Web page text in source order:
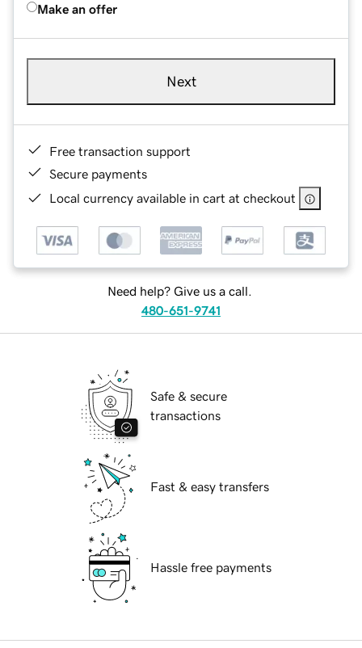
Make an offer
Next
Free transaction support
Secure payments
Local currency available in cart at checkout
Need help? Give us a call.
480-651-9741
Safe & secure
transactions
Fast & easy transfers
Hassle free payments